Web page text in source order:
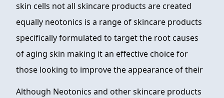
skin cells not all skincare products are created
equally neotonics is a range of skincare products
specifically formulated to target the root causes
of aging skin making it an effective choice for
those looking to improve the appearance of their
Although Neotonics and other skincare products